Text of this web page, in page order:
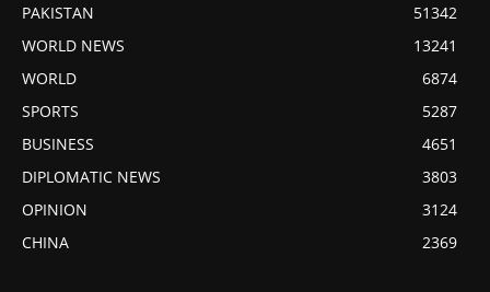
PAKISTAN
51342
WORLD NEWS
13241
WORLD
6874
SPORTS
5287
BUSINESS
4651
DIPLOMATIC NEWS
3803
OPINION
3124
CHINA
2369